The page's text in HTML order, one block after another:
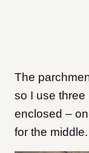
The
so I use
enclosed –
for the middle.